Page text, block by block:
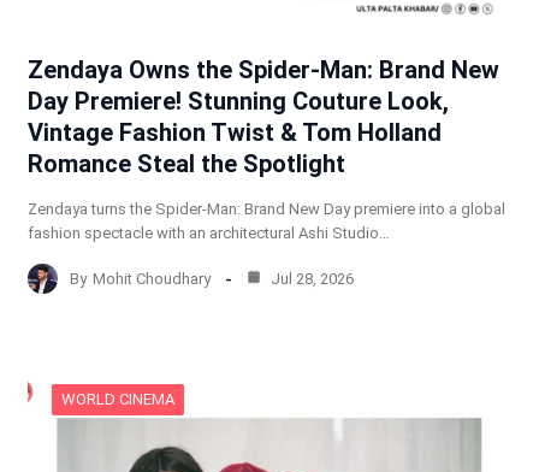
Zendaya Owns the Spider-Man: Brand New
Day Premiere! Stunning Couture Look,
Vintage Fashion Twist & Tom Holland
Romance Steal the Spotlight
Zendaya turns the Spider-Man: Brand New Day premiere into a global
fashion spectacle with an architectural Ashi Studio…
By Mohit Choudhary Jul 28, 2026
WORLD CINEMA